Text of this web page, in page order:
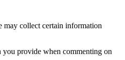
may collect certain information
you provide when commenting on